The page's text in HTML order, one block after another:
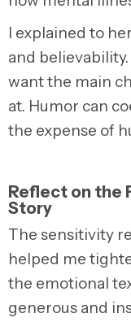
I explained to
and believability.
want the main
at. Humor can
the expense of
Reflect on the
Story
The sensitivity
helped me
the emotional
generous and